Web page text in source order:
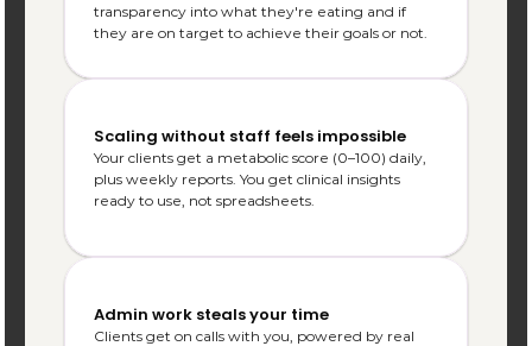
transparency into what they're eating and if
they are on target to achieve their goals or not.
Scaling without staff feels impossible
Your clients get a metabolic score (0–100) daily,
plus weekly reports. You get clinical insights
ready to use, not spreadsheets.
Admin work steals your time
Clients get on calls with you, powered by real